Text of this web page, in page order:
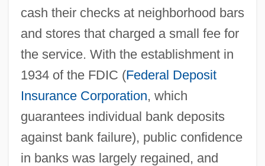
cash their checks at neighborhood bars
and stores that charged a small fee for
the service. With the establishment in
1934 of the FDIC (Federal Deposit
Insurance Corporation, which
guarantees individual bank deposits
against bank failure), public confidence
in banks was largely regained, and